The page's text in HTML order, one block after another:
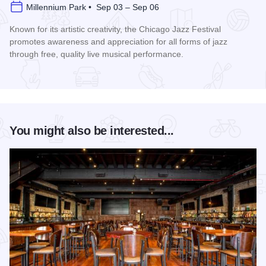
Millennium Park • Sep 03 – Sep 06
Known for its artistic creativity, the Chicago Jazz Festival
promotes awareness and appreciation for all forms of jazz
through free, quality live musical performance.
You might also be interested...